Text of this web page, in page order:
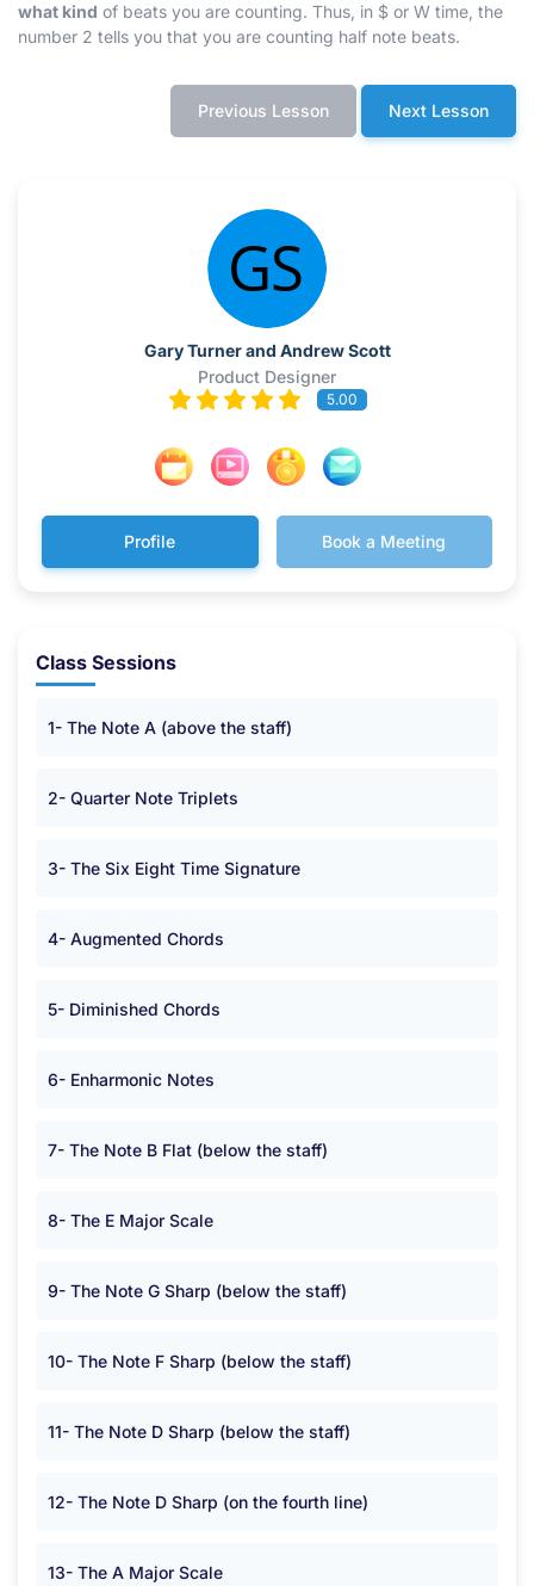
what kind of beats you are counting. Thus, in $ or W time, the
number 2 tells you that you are counting half note beats.
Previous Lesson Next Lesson
Gary Turner and Andrew Scott
Product Designer
5.00
Profile Book a Meeting
Class Sessions
1- The Note A (above the staff)
2- Quarter Note Triplets
3- The Six Eight Time Signature
4- Augmented Chords
5- Diminished Chords
6- Enharmonic Notes
7- The Note B Flat (below the staff)
8- The E Major Scale
9- The Note G Sharp (below the staff)
10- The Note F Sharp (below the staff)
11- The Note D Sharp (below the staff)
12- The Note D Sharp (on the fourth line)
13- The A Major Scale